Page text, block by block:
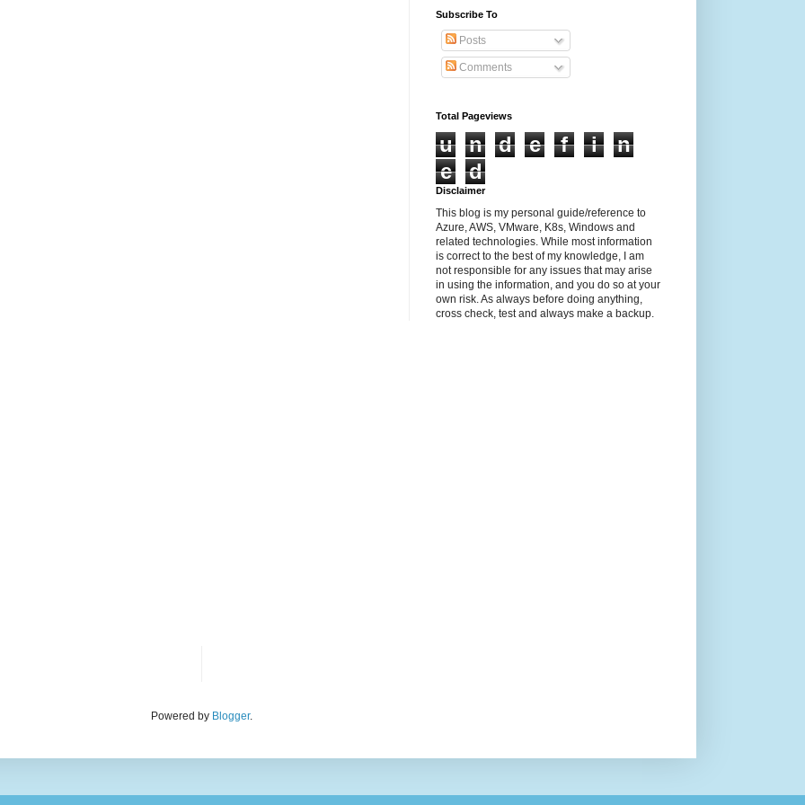
Subscribe To
Posts
Comments
Total Pageviews
u n d e f i
n
e
d
Disclaimer
This blog is my personal guide/reference to
Azure, AWS, VMware, K8s, Windows and
related technologies. While most information
is correct to the best of my knowledge, I am
not responsible for any issues that may arise
in using the information, and you do so at your
own risk. As always before doing anything,
cross check, test and always make a backup.
Powered by Blogger.